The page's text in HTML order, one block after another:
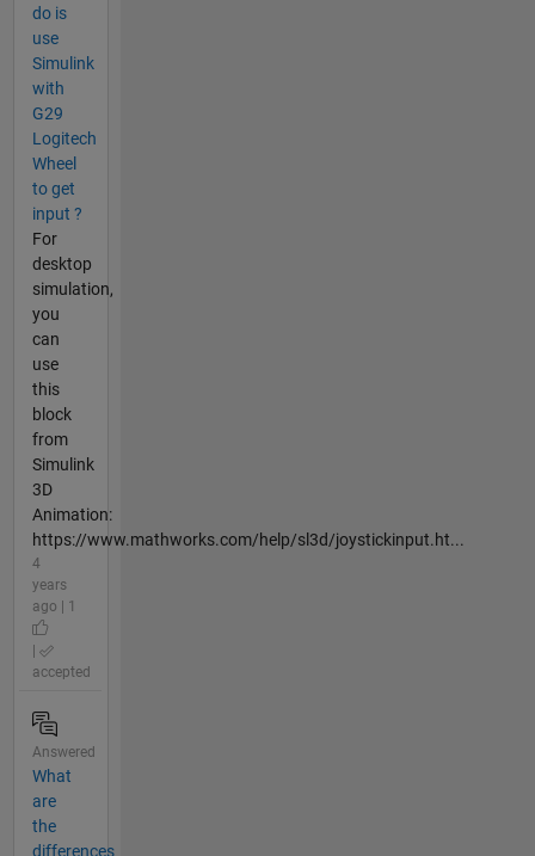
do is
use
Simulink
with
G29
Logitech
Wheel
to get
input ?
For
desktop
simulation,
you
can
use
this
block
from
Simulink
3D
Animation:
https://www.mathworks.com/help/sl3d/joystickinput.ht...
4
years
ago | 1
accepted
Answered
What
are
the
differences